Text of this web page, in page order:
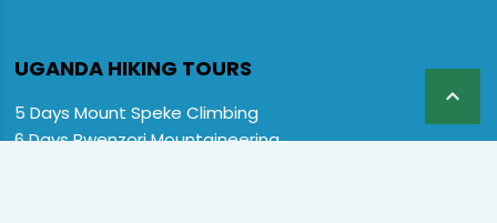

UGANDA HIKING TOURS
5 Days Mount Speke Climbing
6 Days Rwenzori Mountaineering